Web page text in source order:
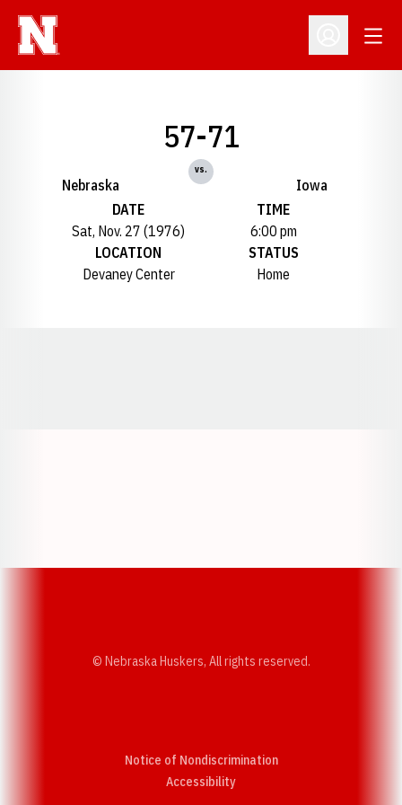
Open
Nebraska
57-71
vs.
Iowa
DATE
Sat, Nov. 27 (1976)
TIME
6:00 pm
LOCATION
Devaney Center
STATUS
Home
© Nebraska Huskers, All rights reserved.
Notice of Nondiscrimination
AccessibilityOpens in a new window